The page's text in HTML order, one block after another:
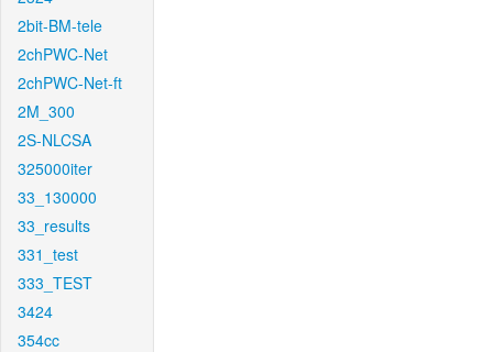
2bit-BM-tele
2chPWC-Net
2chPWC-Net-ft
2M_300
2S-NLCSA
325000iter
33_130000
33_results
331_test
333_TEST
3424
354cc